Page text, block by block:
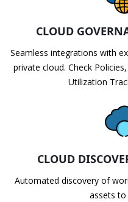
CLOUD
Seamless integrations with
private cloud. Check
Utilization
CLOUD
Automated discovery of
assets